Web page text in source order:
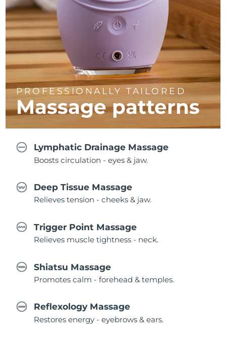
PROFESSIONALLY TAILORED
Massagepatterns
Lymphatic Drainage Massage
Boosts circulation - eyes & jaw.
Deep Tissue Massage
Relieves tension - cheeks & jaw.
Trigger Point Massage
Relieves muscle tightness - neck.
Shiatsu Massage
Promotes calm - forehead & temples.
Reflexology Massage
Restores energy - eyebrows & ears.